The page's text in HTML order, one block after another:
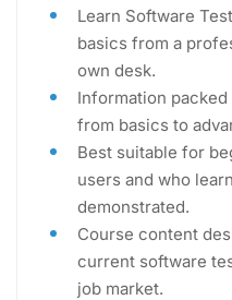
Learn Software
basics from a
own desk.
Information
from basics to
Best suitable for
users and who
demonstrated.
Course content
current software
job market.